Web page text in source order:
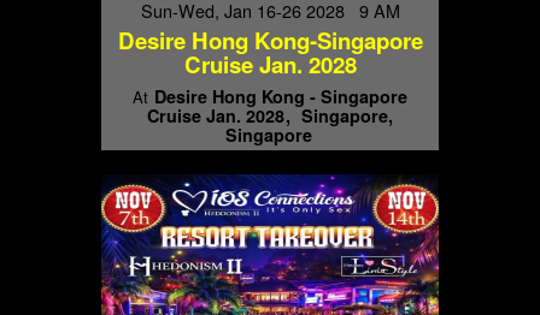
Sun-Wed, Jan 16-26 2028 9 AM
Desire Hong Kong-Singapore
Cruise Jan. 2028
At Desire Hong Kong - Singapore
Cruise Jan. 2028
Singapore,
Singapore